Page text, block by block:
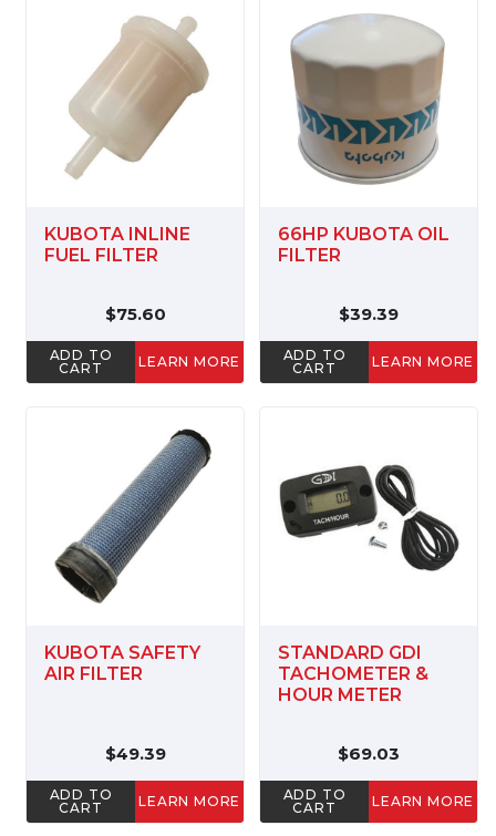
KUBOTA INLINE
FUEL FILTER
$75.60
ADD TO
CART
LEARN MORE
66HP KUBOTA OIL
FILTER
$39.39
ADD TO
CART
LEARN MORE
KUBOTA SAFETY
AIR FILTER
$49.39
ADD TO
CART
LEARN MORE
STANDARD GDI
TACHOMETER &
HOUR METER
$69.03
ADD TO
CART
LEARN MORE